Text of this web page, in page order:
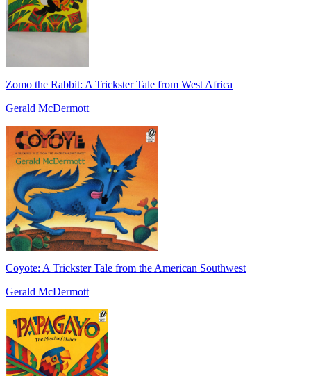
Zomo the Rabbit: A Trickster Tale from West Africa
Gerald McDermott
Coyote: A Trickster Tale from the American Southwest
Gerald McDermott